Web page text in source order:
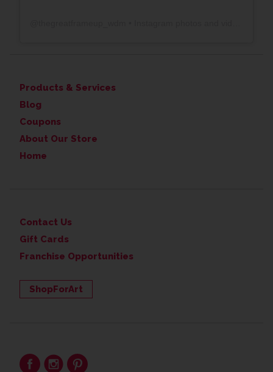
Products & Services
Blog
Coupons
About Our Store
Home
Contact Us
Gift Cards
Franchise Opportunities
ShopForArt